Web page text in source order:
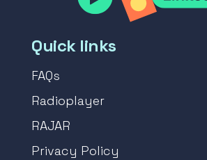
Quick links
FAQs
Radioplayer
RAJAR
Privacy Policy